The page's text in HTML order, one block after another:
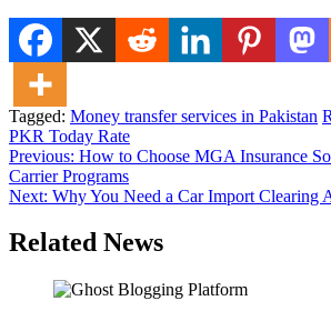
Tagged: Money transfer services in Pakistan
PKR Today Rate
Post
navigation
Previous: How to Choose MGA Insurance
Carrier Programs
Next: Why You Need a Car Import Clearing
Related News